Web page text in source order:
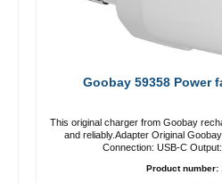
Goobay 59358 Power
This original charger from Goobay
and reliably.Adapter Original Goobay High quality workmanship
Product number: